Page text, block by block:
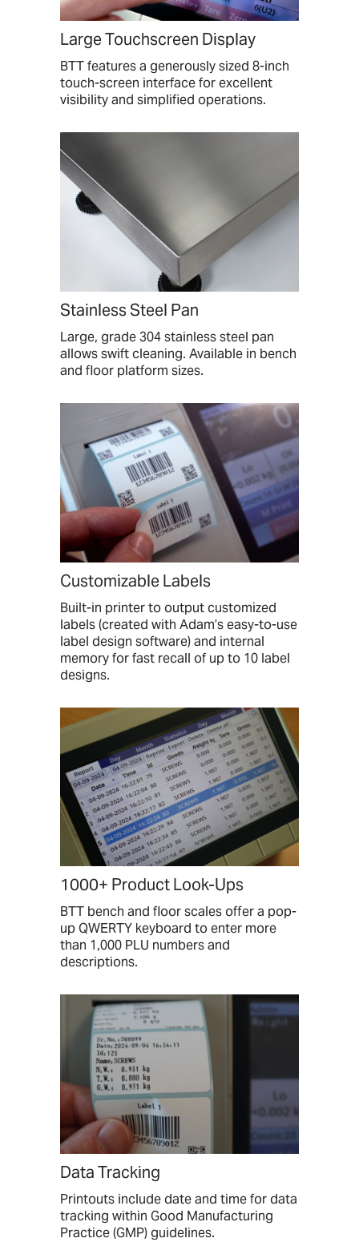
Large Touchscreen Display
BTT features a generously sized 8-inch
touch-screen interface for excellent
visibility and simplified operations.
Stainless Steel Pan
Large, grade 304 stainless steel pan
allows swift cleaning. Available in bench
and floor platform sizes.
Customizable Labels
Built-in printer to output customized
labels (created with Adam’s easy-to-use
label design software) and internal
memory for fast recall of up to 10 label
designs.
1000+ Product Look-Ups
BTT bench and floor scales offer a pop-
up QWERTY keyboard to enter more
than 1,000 PLU numbers and
descriptions.
Data Tracking
Printouts include date and time for data
tracking within Good Manufacturing
Practice (GMP) guidelines.